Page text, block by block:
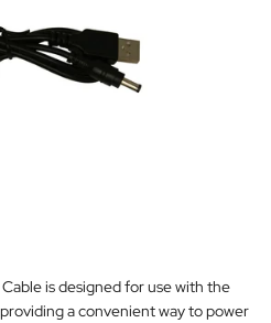
is designed for use with the
a convenient way to power